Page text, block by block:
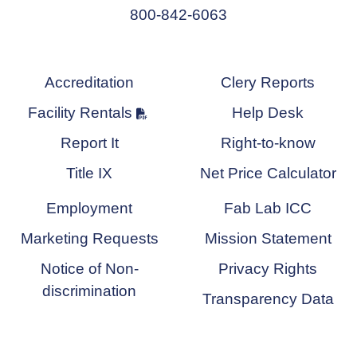
800-842-6063
Accreditation
Facility Rentals
Report It
Title IX
Clery Reports
Help Desk
Right-to-know
Net Price Calculator
Employment
Marketing Requests
Notice of Non-
discrimination
Fab Lab ICC
Mission Statement
Privacy Rights
Transparency Data